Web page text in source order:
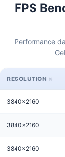
FPS
Performance
RESOLUTION
3840x2160
3840x2160
3840x2160